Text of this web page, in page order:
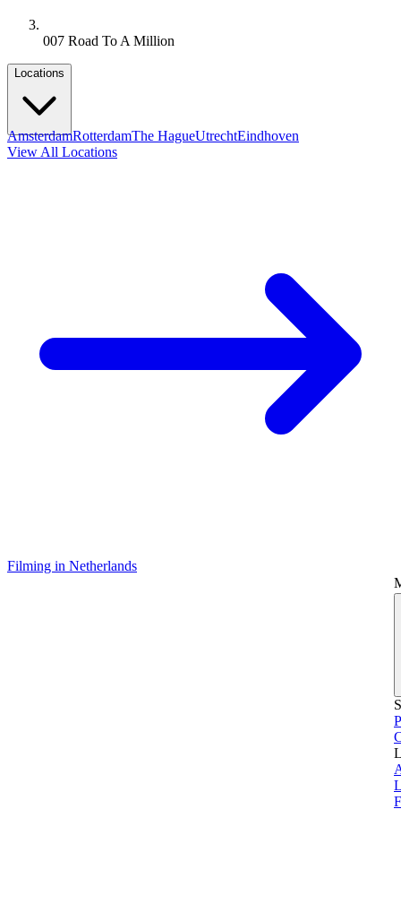
007 Road To A Million
Locations
AmsterdamRotterdamThe HagueUtrechtEindhoven
View All Locations
Filming in Netherlands